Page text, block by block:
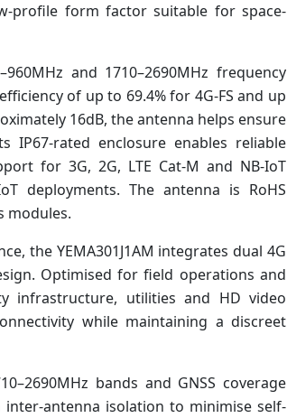
profile form factor suitable for space-
and 1710–2690MHz frequency
of up to 69.4% for 4G-FS and up
16dB, the antenna helps ensure
IP67-rated enclosure enables reliable
for 3G, 2G, LTE Cat-M and NB-IoT
deployments. The antenna is RoHS
modules.
the YEMA301J1AM integrates dual 4G
Optimised for field operations and
infrastructure, utilities and HD video
while maintaining a discreet
bands and GNSS coverage
inter-antenna isolation to minimise self-